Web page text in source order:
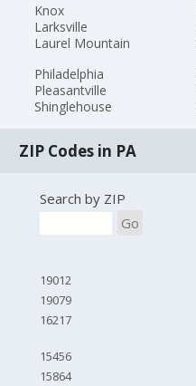
Knox
Larksville
Laurel Mountain
Philadelphia
Pleasantville
Shinglehouse
ZIP Codes in PA
Search by ZIP
Go
19012
19079
16217
15456
15864